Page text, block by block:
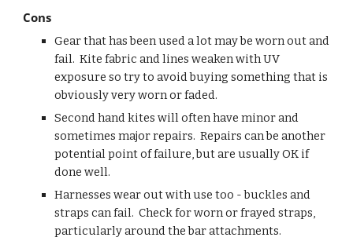
Cons
Gear that has been used a lot may be worn out and
fail.  Kite fabric and lines weaken with UV
exposure so try to avoid buying something that is
obviously very worn or faded.
Second hand kites will often have minor and
sometimes major repairs.  Repairs can be another
potential point of failure, but are usually OK if
done well.
Harnesses wear out with use too - buckles and
straps can fail.  Check for worn or frayed straps,
particularly around the bar attachments.